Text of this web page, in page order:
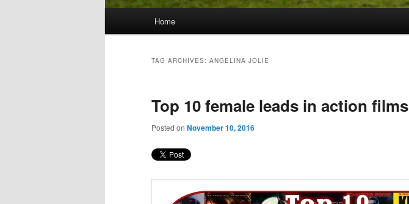
Skip
content
Skip
content
Home
TAG ARCHIVES: ANGELINA JOLIE
Top 10 female leads in action films
Posted on November 10, 2016